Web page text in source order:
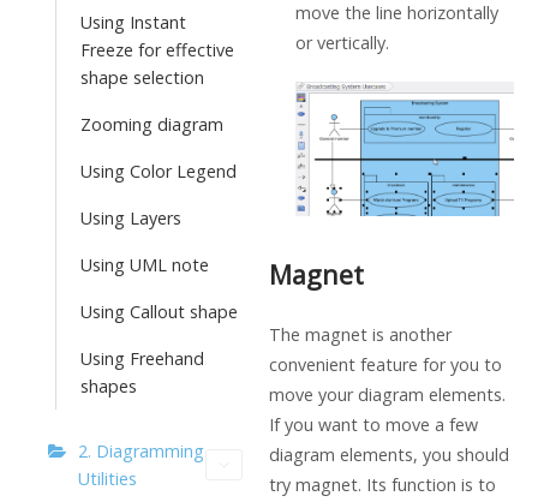
Using Instant
Freeze for effective
shape selection
Zooming diagram
Using Color Legend
Using Layers
Using UML note
Using Callout shape
Using Freehand
shapes
2. Diagramming
Utilities
move the line horizontally
or vertically.
Magnet
The magnet is another
convenient feature for you to
move your diagram elements.
If you want to move a few
diagram elements, you should
try magnet. Its function is to